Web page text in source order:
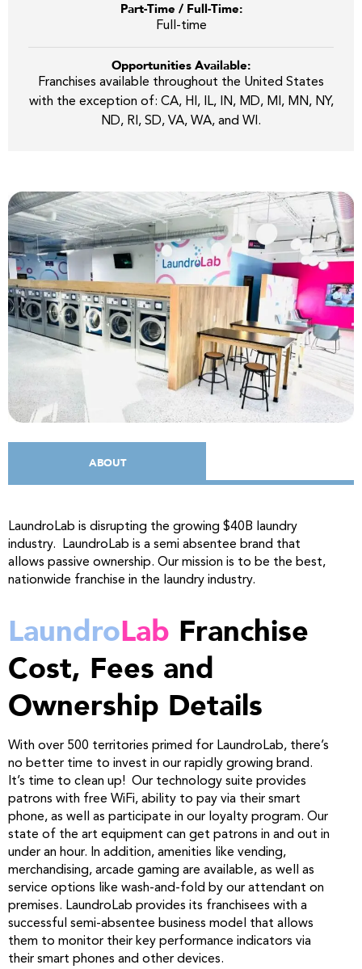
Part-Time / Full-Time:
Full-time
Opportunities Available:
Franchises available throughout the United States
with the exception of: CA, HI, IL, IN, MD, MI, MN, NY,
ND, RI, SD, VA, WA, and WI.
ABOUT
LaundroLab is disrupting the growing $40B laundry
industry. LaundroLab is a semi absentee brand that
allows passive ownership. Our mission is to be the best,
nationwide franchise in the laundry industry.
LaundroLab Franchise
Cost, Fees and
Ownership Details
With over 500 territories primed for LaundroLab, there’s
no better time to invest in our rapidly growing brand.
It’s time to clean up! Our technology suite provides
patrons with free WiFi, ability to pay via their smart
phone, as well as participate in our loyalty program. Our
state of the art equipment can get patrons in and out in
under an hour. In addition, amenities like vending,
merchandising, arcade gaming are available, as well as
service options like wash-and-fold by our attendant on
premises. LaundroLab provides its franchisees with a
successful semi-absentee business model that allows
them to monitor their key performance indicators via
their smart phones and other devices.